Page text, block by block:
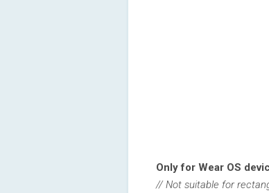
Only for Wear OS
// Not suitable for